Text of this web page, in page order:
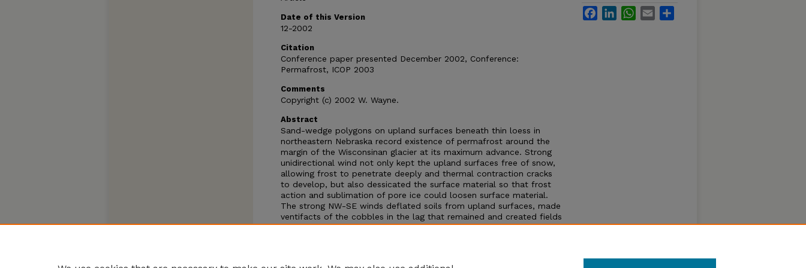
Date of this Version
12-2002
Citation
Conference paper presented December 2002, Conference:
Permafrost, ICOP 2003
Comments
Copyright (c) 2002 W. Wayne.
Abstract
Sand-wedge polygons on upland surfaces beneath thin loess in
northeastern Nebraska record existence of permafrost around the
margin of the Wisconsinan glacier at its maximum advance. Strong
unidirectional wind not only kept the upland surfaces free of snow,
allowing frost to penetrate deeply and thermal contraction cracks
to develop, but also dessicated the surface material so that frost
action and sublimation of pore ice could loosen surface material.
The strong NW-SE winds deflated soils from upland surfaces, made
ventifacts of the cobbles in the lag that remained and created fields
of yardangs oriented NW-SE. Sand derived from the soils and
FacebookLinkedInWhatsApp
Email